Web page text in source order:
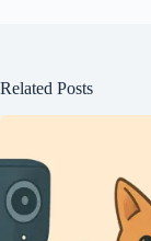
Related Posts